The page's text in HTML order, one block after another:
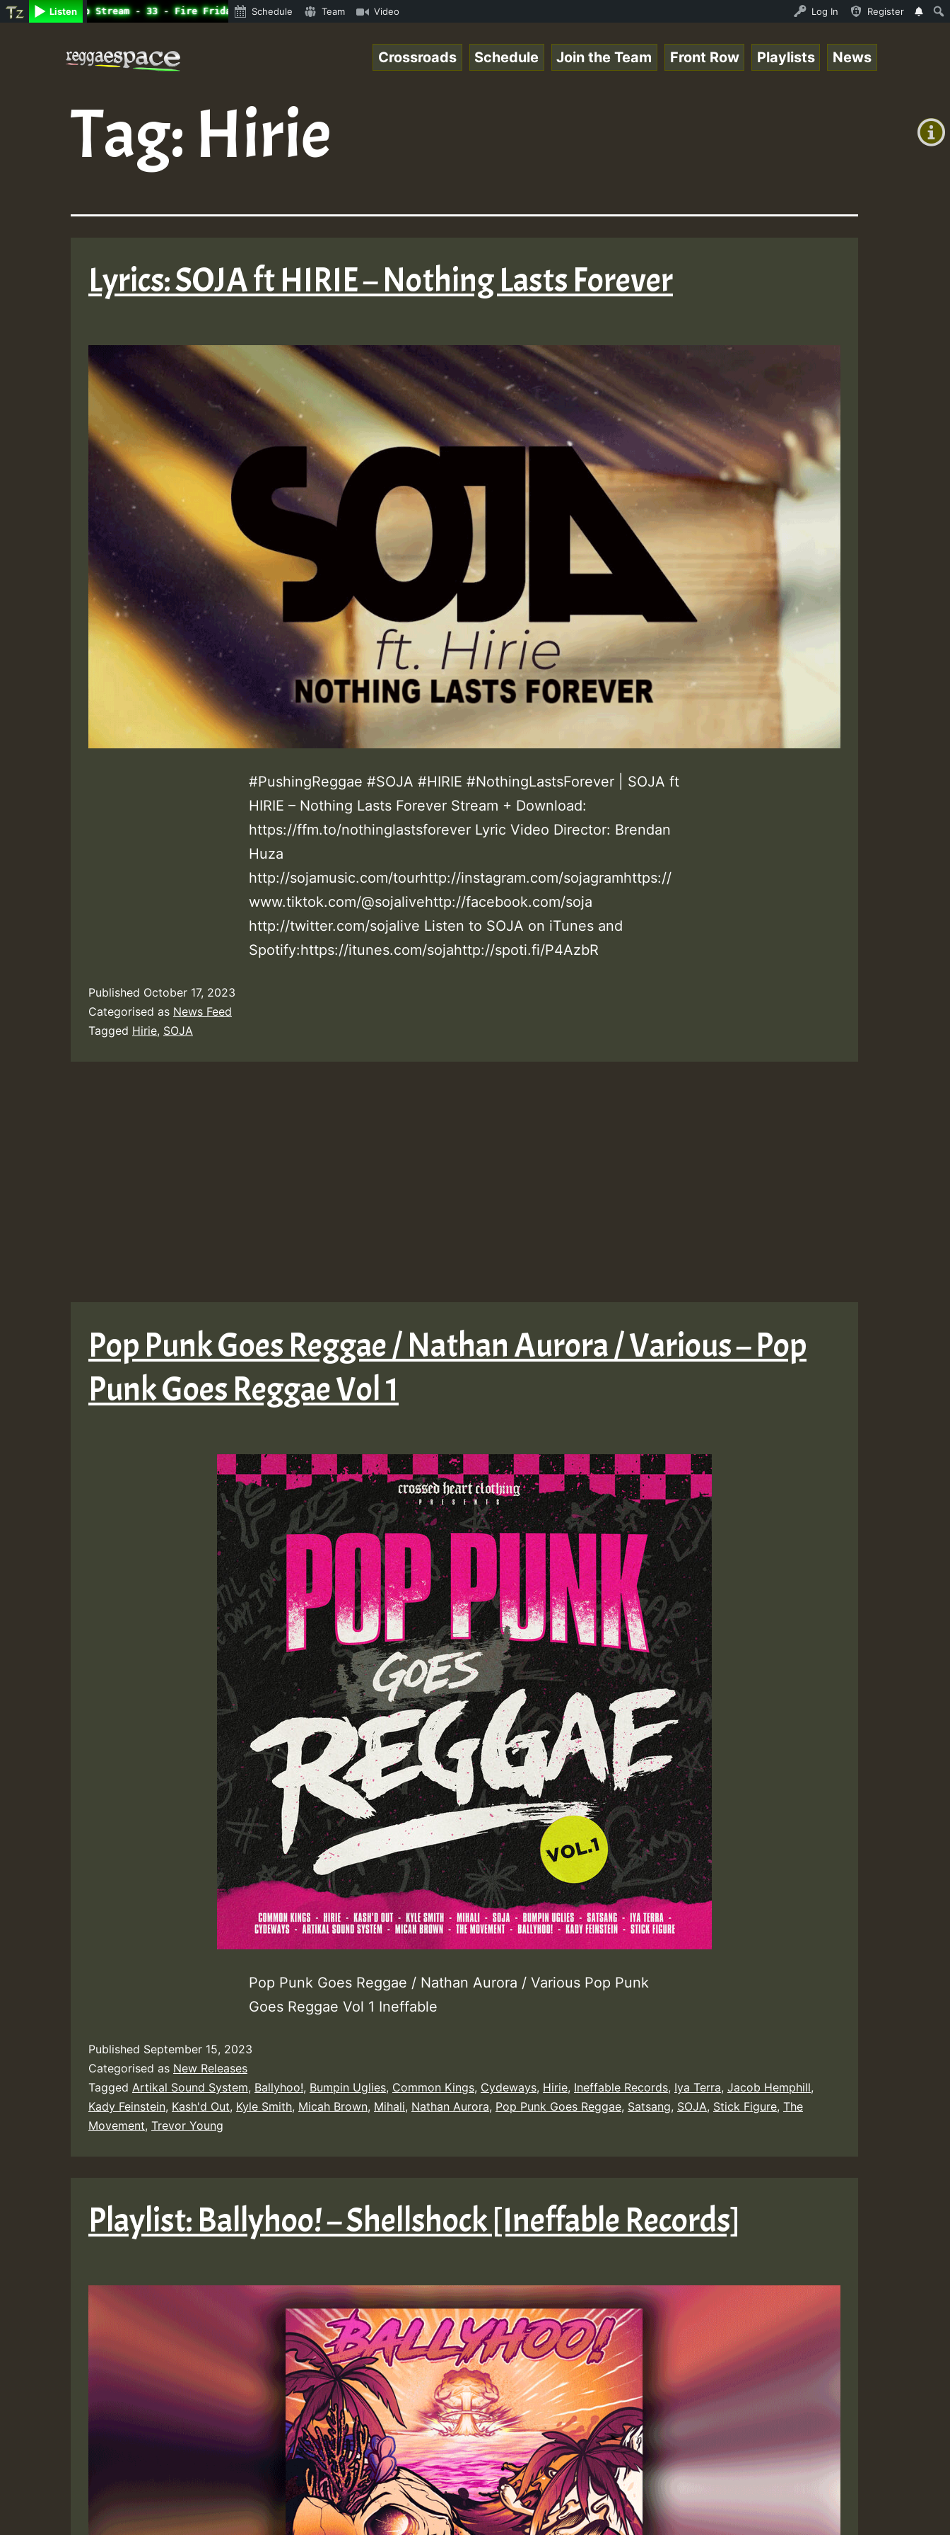
Listen
Radio Auto Stream - 33 - Fire Friday RamJam Show.mp3 • ReggaeSpace Online Radio Auto Stream - 33 - Fire Friday RamJam Show.mp3 • ReggaeSpace Online Radio Auto
Schedule Team Video Log In Register
+0)
Crossroads Schedule Join the Team Front Row Playlists News
Tag: Hirie
Lyrics: SOJA ft HIRIE – Nothing Lasts Forever
#PushingReggae #SOJA #HIRIE #NothingLastsForever | SOJA ft
HIRIE – Nothing Lasts Forever Stream + Download:
https://ffm.to/nothinglastsforever Lyric Video Director: Brendan
Huza
http://sojamusic.com/tourhttp://instagram.com/sojagramhttps://
www.tiktok.com/@sojalivehttp://facebook.com/soja
http://twitter.com/sojalive Listen to SOJA on iTunes and
Spotify:https://itunes.com/sojahttp://spoti.fi/P4AzbR
Published October 17, 2023
Categorised as News Feed
Tagged Hirie, SOJA
Pop Punk Goes Reggae / Nathan Aurora / Various – Pop
Punk Goes Reggae Vol 1
Pop Punk Goes Reggae / Nathan Aurora / Various Pop Punk
Goes Reggae Vol 1 Ineffable
Published September 15, 2023
Categorised as New Releases
Tagged Artikal Sound System, Ballyhoo!, Bumpin Uglies, Common Kings, Cydeways, Hirie, Ineffable Records, Iya Terra, Jacob Hemphill,
Kady Feinstein, Kash'd Out, Kyle Smith, Micah Brown, Mihali, Nathan Aurora, Pop Punk Goes Reggae, Satsang, SOJA, Stick Figure, The
Movement, Trevor Young
Playlist: Ballyhoo! – Shellshock [Ineffable Records]